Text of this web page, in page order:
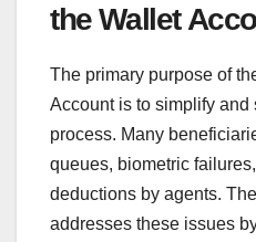
the Wallet
The primary purpose of
Account is to simplify and
process. Many
queues, biometric
deductions by agents.
addresses these issues